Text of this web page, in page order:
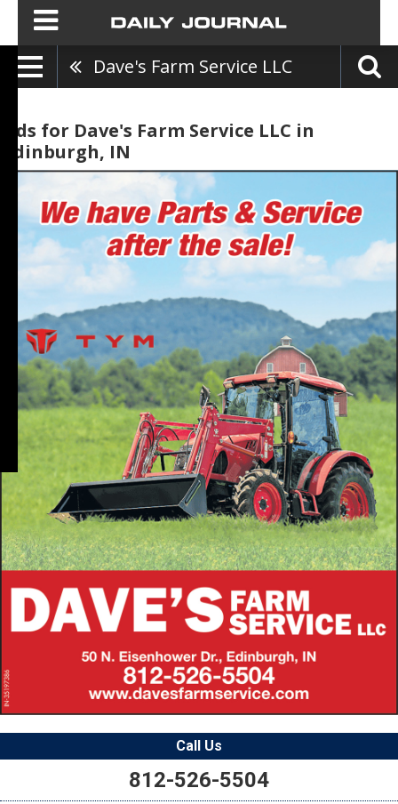
Dave's Farm Service LLC
Ads for Dave's Farm Service LLC in
Edinburgh, IN
Call Us
812-526-5504